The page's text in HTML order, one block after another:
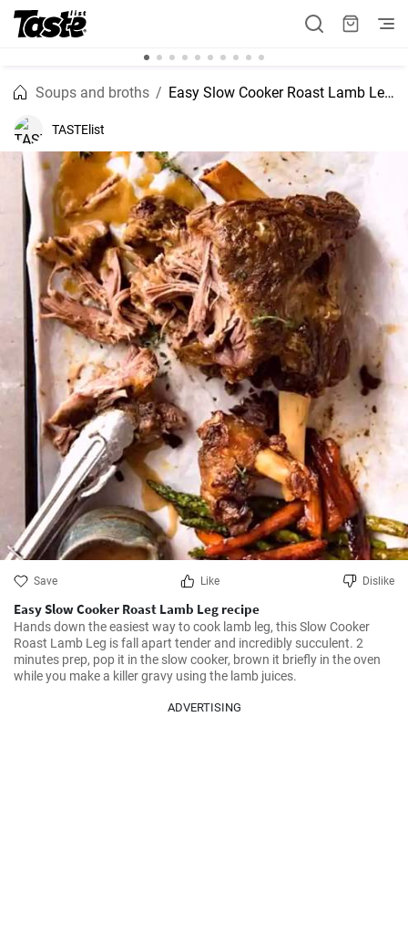
Soups and broths Easy Slow Cooker Roast Lamb Leg recipe
TASTElist
Save Like Dislike
Easy Slow Cooker Roast Lamb Leg recipe
Hands down the easiest way to cook lamb leg, this Slow Cooker
Roast Lamb Leg is fall apart tender and incredibly succulent. 2
minutes prep, pop it in the slow cooker, brown it briefly in the oven
while you make a killer gravy using the lamb juices.
ADVERTISING